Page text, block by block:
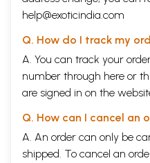
help@exoticindia.com
Q. How do I track my
A. You can track your
number through here or
are signed in on the
Q. How can I cancel an
A. An order can only be
shipped. To cancel an